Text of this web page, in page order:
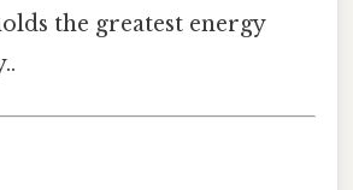
the greatest energy